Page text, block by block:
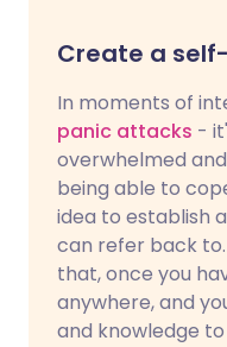
Create a
In moments of
panic attacks -
overwhelmed
being able to
idea to establish
can refer back
that, once you
anywhere, and
and knowledge